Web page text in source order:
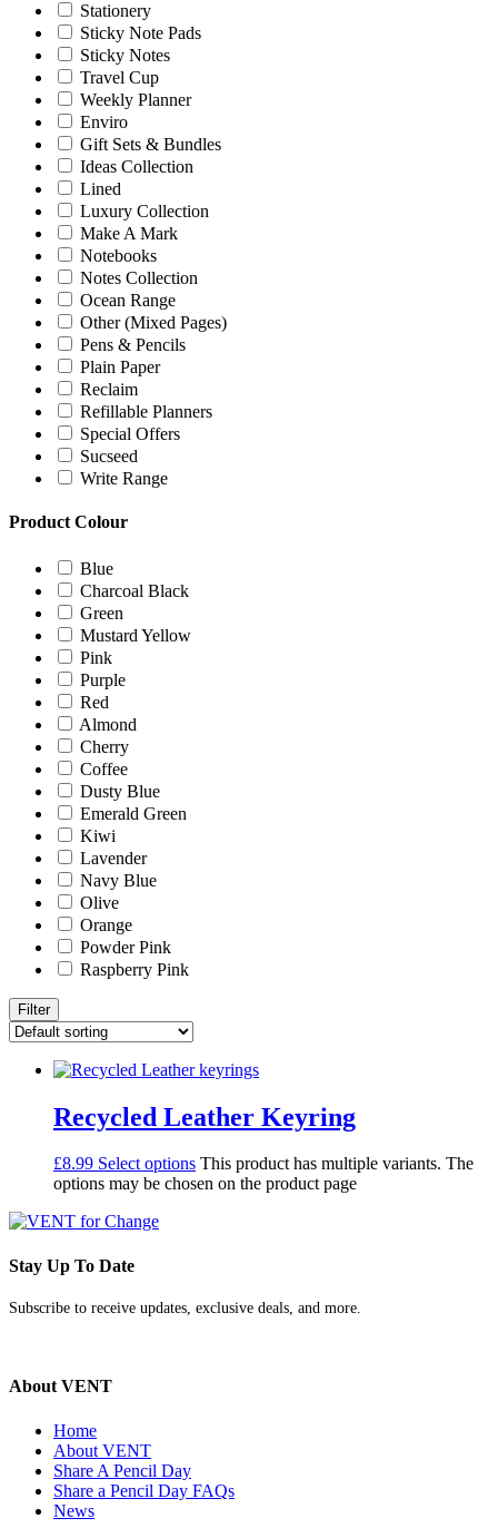
Stationery
Sticky Note Pads
Sticky Notes
Travel Cup
Weekly Planner
Enviro
Gift Sets & Bundles
Ideas Collection
Lined
Luxury Collection
Make A Mark
Notebooks
Notes Collection
Ocean Range
Other (Mixed Pages)
Pens & Pencils
Plain Paper
Reclaim
Refillable Planners
Special Offers
Sucseed
Write Range
Product Colour
Blue
Charcoal Black
Green
Mustard Yellow
Pink
Purple
Red
Almond
Cherry
Coffee
Dusty Blue
Emerald Green
Kiwi
Lavender
Navy Blue
Olive
Orange
Powder Pink
Raspberry Pink
Filter
Recycled Leather Keyring
£8.99 Select options This product has multiple variants. The
options may be chosen on the product page
Stay Up To Date
Subscribe to receive updates, exclusive deals, and more.
About VENT
Home
About VENT
Share A Pencil Day
Share a Pencil Day FAQs
News